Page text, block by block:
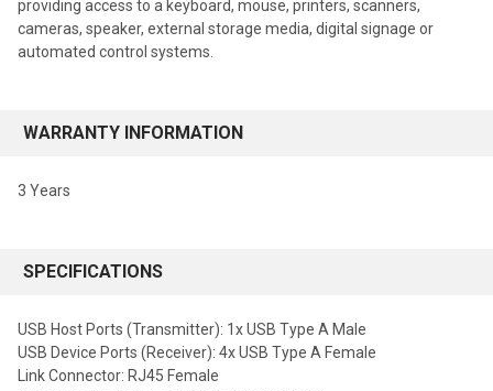
providing access to a keyboard, mouse, printers, scanners,
cameras, speaker, external storage media, digital signage or
automated control systems.
WARRANTY INFORMATION
3 Years
SPECIFICATIONS
USB Host Ports (Transmitter): 1x USB Type A Male
USB Device Ports (Receiver): 4x USB Type A Female
Link Connector: RJ45 Female